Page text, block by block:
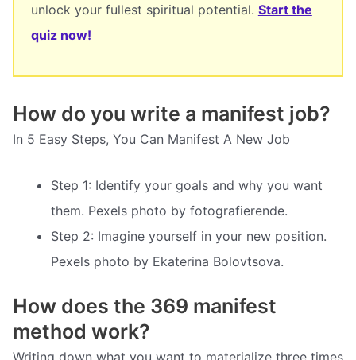
unlock your fullest spiritual potential. Start the
quiz now!
How do you write a manifest job?
In 5 Easy Steps, You Can Manifest A New Job
Step 1: Identify your goals and why you want
them. Pexels photo by fotografierende.
Step 2: Imagine yourself in your new position.
Pexels photo by Ekaterina Bolovtsova.
How does the 369 manifest
method work?
Writing down what you want to materialize three times